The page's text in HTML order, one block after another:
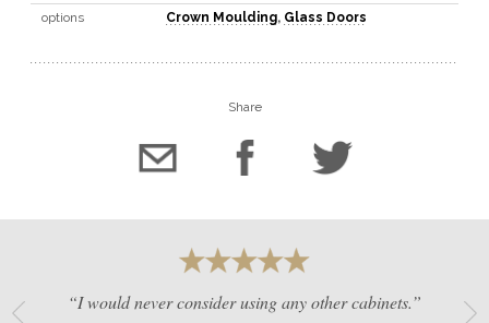
options
Crown Moulding, Glass Doors
Share
“I would never consider using any other cabinets.”